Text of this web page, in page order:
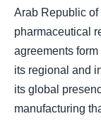
Arab Republic
pharmaceutical
agreements form
its regional and
its global
manufacturing